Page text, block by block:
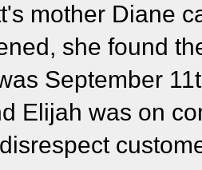
mother Diane
she found
September
Elijah was on